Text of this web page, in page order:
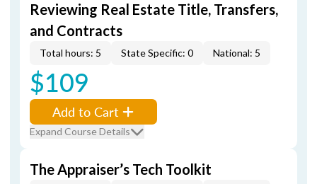
Reviewing Real Estate Title, Transfers,
and Contracts
Total hours: 5 State Specific: 0 National: 5
$109
Add to Cart
Expand Course Details
The Appraiser’s Tech Toolkit